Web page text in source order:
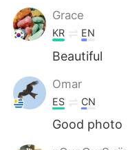
Grace
KR EN
Beautiful
Omar
ES CN
Good photo